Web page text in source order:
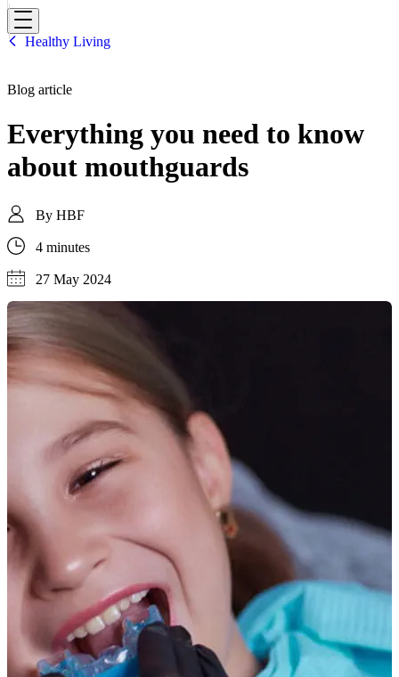
HBF
Healthy Living
Blog article
Everything you need to know
about mouthguards
By HBF
4 minutes
27 May 2024